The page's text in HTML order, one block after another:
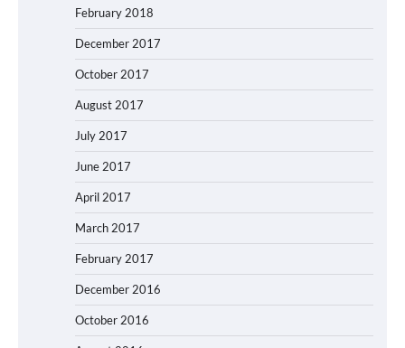
February 2018
December 2017
October 2017
August 2017
July 2017
June 2017
April 2017
March 2017
February 2017
December 2016
October 2016